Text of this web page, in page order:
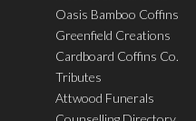
Oasis Bamboo Coffins
Greenfield Creations
Cardboard Coffins Co.
Tributes
Attwood Funerals